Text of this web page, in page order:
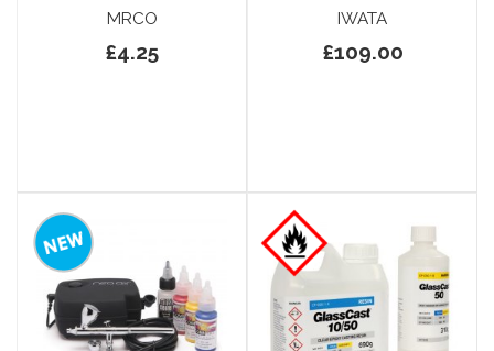
MRCO
£4.25
IWATA
£109.00